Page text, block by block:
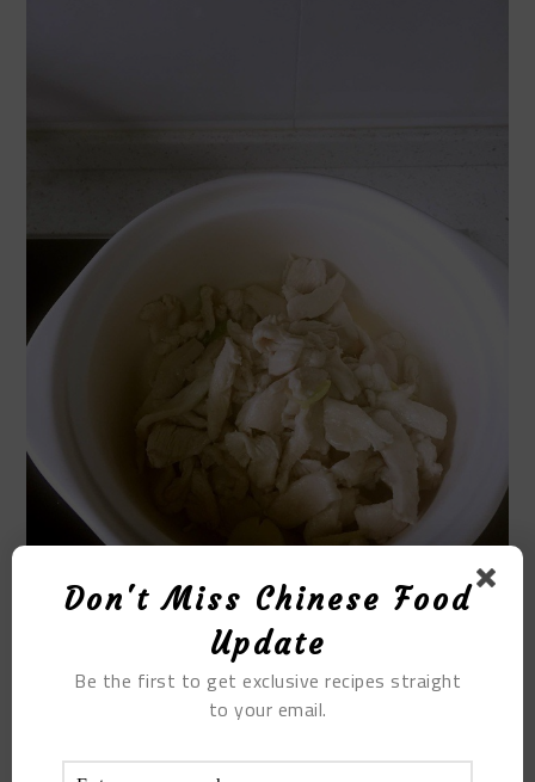
STEP 10.
Don't Miss Chinese Food
Update
Be the first to get exclusive recipes straight
to your email.